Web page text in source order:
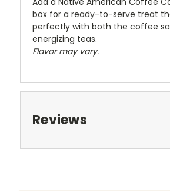
box for a ready-to-serve treat
perfectly with both the coffee
energizing teas.
Flavor may vary.
Reviews